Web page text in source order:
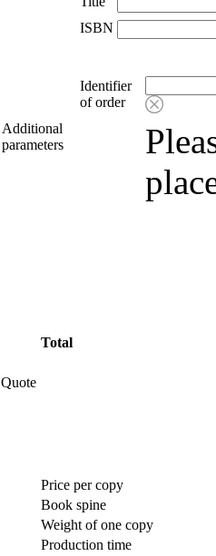
ISBN
Additional
parameters
Identifier
of order
Quote
Total
Price per copy
Book spine
Weight of one copy
Production time